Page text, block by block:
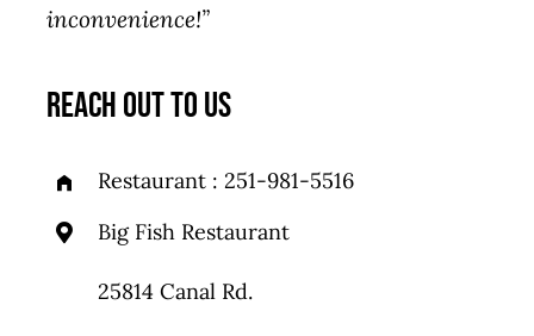
inconvenience!”
reach out to us
Restaurant : 251-981-5516
Big Fish Restaurant
25814 Canal Rd.